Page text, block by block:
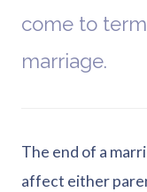
come to
marriage.
The end of a
affect either